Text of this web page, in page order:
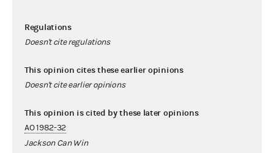
Regulations
Doesn't cite regulations
This opinion cites these earlier opinions
Doesn't cite earlier opinions
This opinion is cited by these later opinions
AO 1982-32
Jackson Can Win